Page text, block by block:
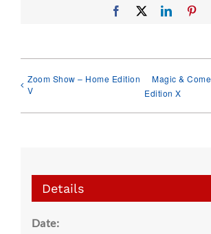
Facebook LinkedIn
Zoom Show – Home Edition
V
Magic &
Edition X
Details
Date: